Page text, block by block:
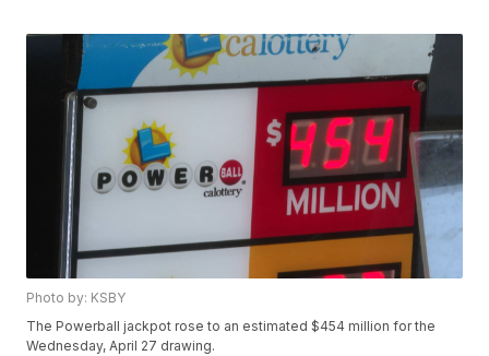
Photo by: KSBY
The Powerball jackpot rose to an estimated $454 million for the
Wednesday, April 27 drawing.